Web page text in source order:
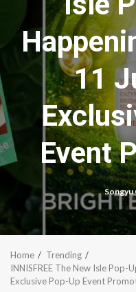
11
Event
Songyu
Home
Trending
INNISFREE The New Isle
Exclusive Pop-Up Event